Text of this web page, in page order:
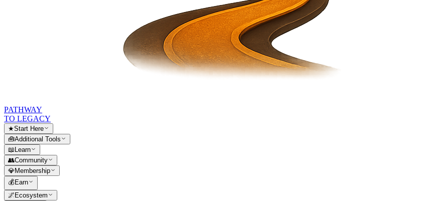
PATHWAY
TO LEGACY
★Start Here
🧰Additional Tools
📖 Learn
👥Community
💎Membership
💰 Earn
🌌 Ecosystem